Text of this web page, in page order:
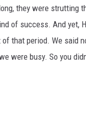
they were strutting
of success. And yet,
that period. We said
were busy. So you